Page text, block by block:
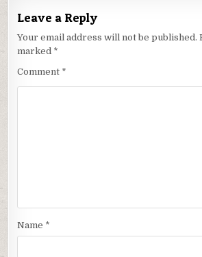
Leave a Reply
Your email address will not be published.
marked *
Comment *
Name *